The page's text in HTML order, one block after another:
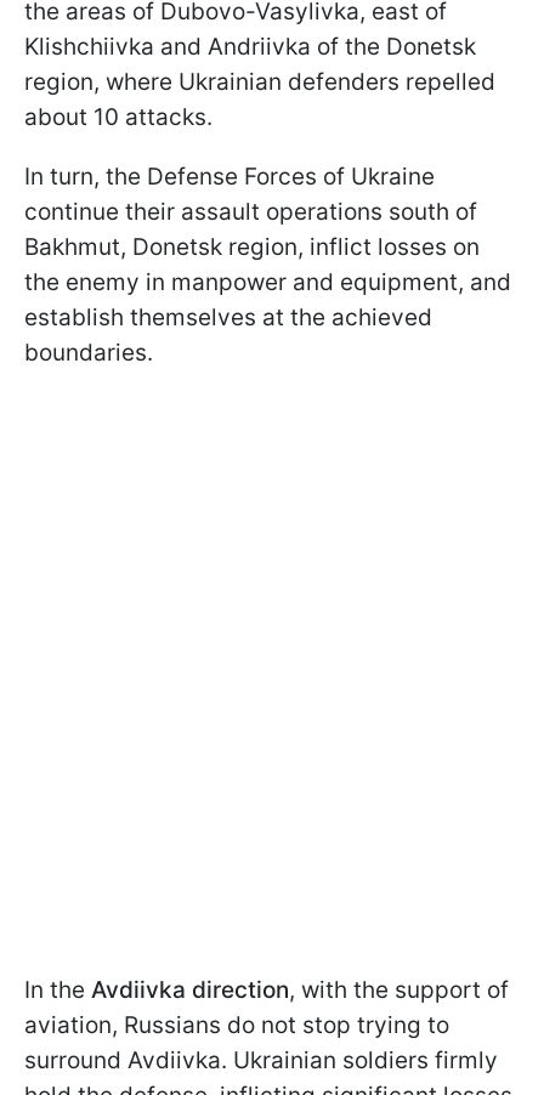
the areas of Dubovo-Vasylivka, east of
Klishchiivka and Andriivka of the Donetsk
region, where Ukrainian defenders repelled
about 10 attacks.
In turn, the Defense Forces of Ukraine
continue their assault operations south of
Bakhmut, Donetsk region, inflict losses on
the enemy in manpower and equipment, and
establish themselves at the achieved
boundaries.
In the Avdiivka direction, with the support of
aviation, Russians do not stop trying to
surround Avdiivka. Ukrainian soldiers firmly